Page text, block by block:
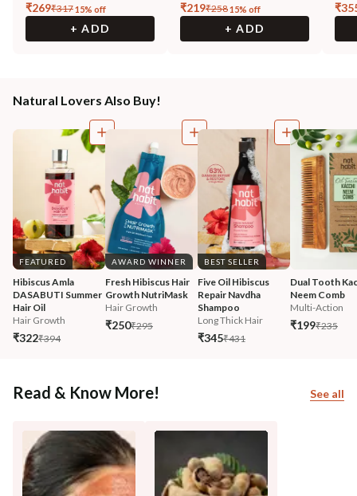
₹269₹31715% off
+ ADD
₹219₹25815% off
+ ADD
₹
Natural Lovers Also Buy!
FEATURED
Hibiscus Amla
DASABUTI Summer
Hair Oil
Hair Growth
₹322₹394
AWARD WINNER
Fresh Hibiscus Hair
Growth NutriMask
Hair Growth
₹250₹295
BEST SELLER
Five Oil Hibiscus
Repair Navdha
Shampoo
Long Thick Hair
₹345₹431
Dual Tooth
Neem Comb
Multi-Action
₹199₹235
Read & Know More! See all